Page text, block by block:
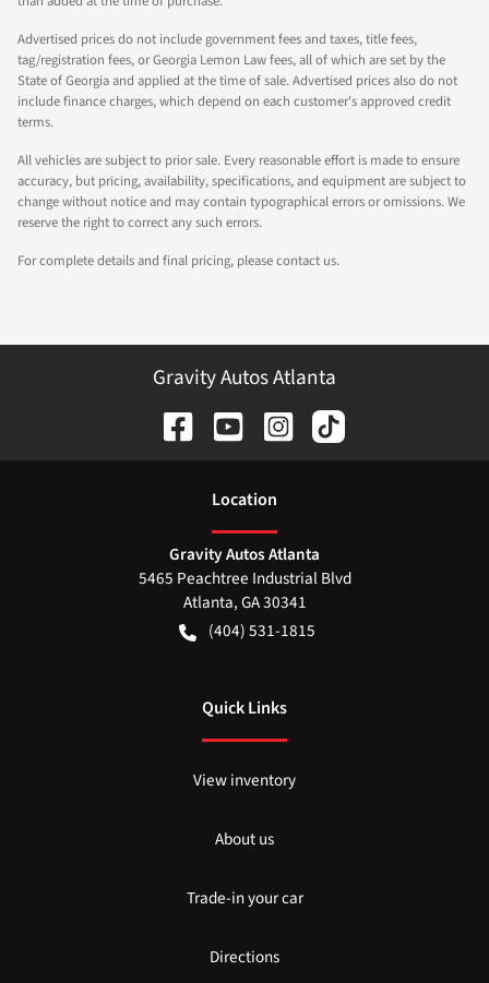
Advertised prices do not include government fees and taxes, title fees,
tag/registration fees, or Georgia Lemon Law fees, all of which are set by the
State of Georgia and applied at the time of sale. Advertised prices also do not
include finance charges, which depend on each customer's approved credit
terms.
All vehicles are subject to prior sale. Every reasonable effort is made to ensure
accuracy, but pricing, availability, specifications, and equipment are subject to
change without notice and may contain typographical errors or omissions. We
reserve the right to correct any such errors.
For complete details and final pricing, please contact us.
Gravity Autos Atlanta
Location
Gravity Autos Atlanta
5465 Peachtree Industrial Blvd
Atlanta,GA30341
(404) 531-1815
Quick Links
View inventory
About us
Trade-in your car
Directions